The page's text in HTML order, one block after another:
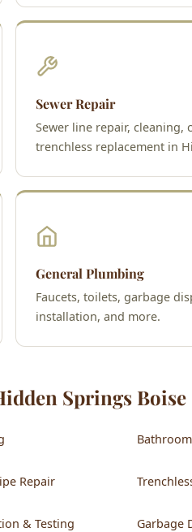
Sewer Repair
Sewer line repair, cleaning,
trenchless replacement in
General Plumbing
Faucets, toilets, garbage
installation, and more.
Springs Boise
Repair
& Testing Garbage